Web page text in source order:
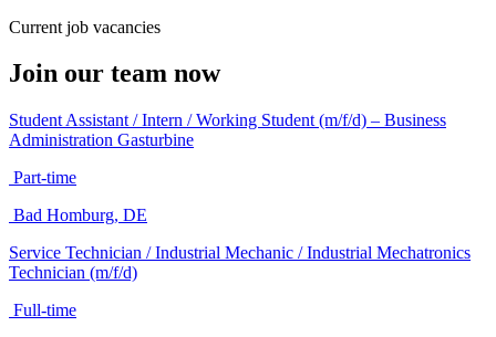
Current job vacancies
Join our team now
Student Assistant / Intern / Working Student (m/f/d) – Business
Administration Gasturbine
Part-time
Bad Homburg, DE
Service Technician / Industrial Mechanic / Industrial Mechatronics
Technician (m/f/d)
Full-time